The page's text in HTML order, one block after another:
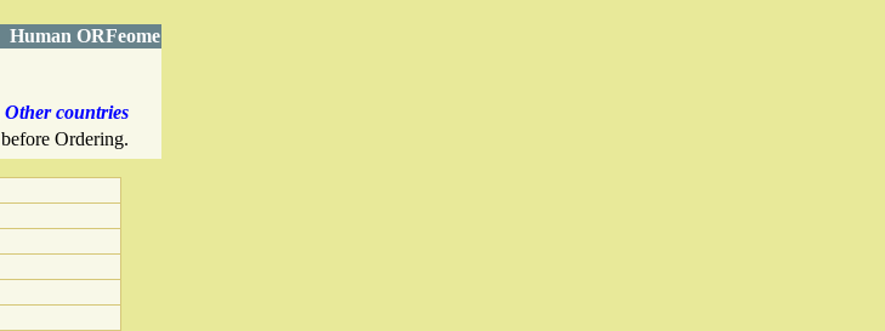
Human ORFeome
Other countries
before Ordering.